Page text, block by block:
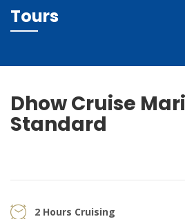
Tours
Dhow Cruise
Standard
2 Hours Cruising